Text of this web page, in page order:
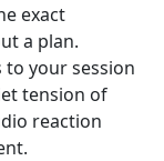
exact
a plan.
to your session
tension of
reaction